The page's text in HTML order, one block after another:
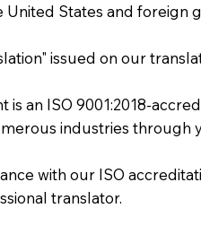
States and foreign
issued on our
an ISO 9001:2018-
industries through
with our ISO
translator.